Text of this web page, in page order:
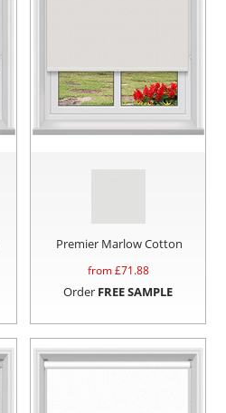
Premier Marlow Cotton
from £71.88
Order FREE SAMPLE